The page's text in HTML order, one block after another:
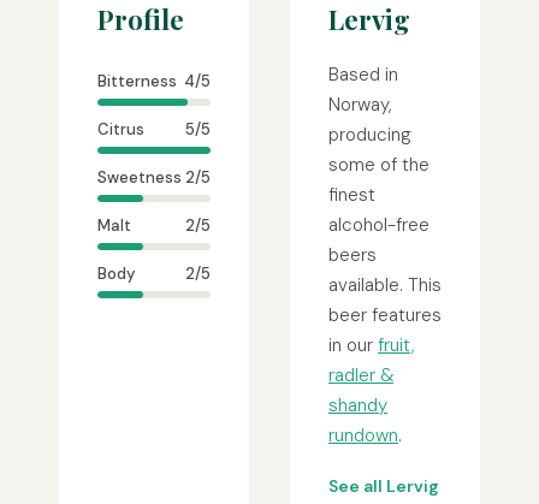
Profile
Bitterness 4/5
Citrus 5/5
Sweetness 2/5
Malt 2/5
Body 2/5
Lervig
Based in
Norway,
producing
some of the
finest
alcohol-free
beers
available. This
beer features
in our fruit,
radler &
shandy
rundown.
See all Lervig